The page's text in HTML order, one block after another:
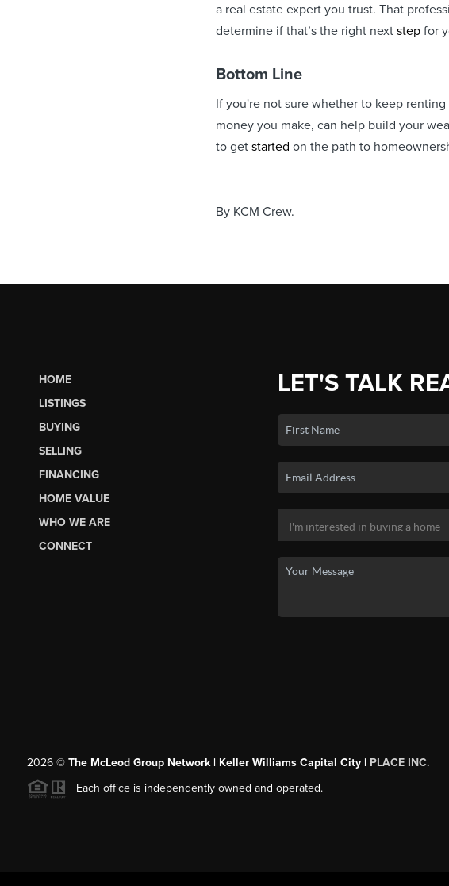
a real estate expert you trust. That
determine if that’s the right next step for
Bottom Line
If you're not sure whether to keep renting
money you make, can help build your
to get started on the path to
By KCM Crew.
HOME
LISTINGS
BUYING
SELLING
FINANCING
HOME VALUE
WHO WE ARE
CONNECT
LET'S TALK
2026© The McLeod Group Network | Keller Williams Capital City | PLACE INC.
Each office is independently owned and operated.